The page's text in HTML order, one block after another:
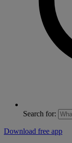
Search for:
Download free app